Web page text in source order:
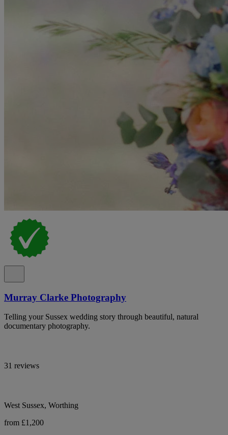
Murray Clarke Photography
Telling your Sussex wedding story through beautiful, natural
documentary photography.
31 reviews
West Sussex, Worthing
from £1,200